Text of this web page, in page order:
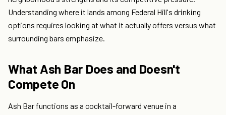
Understanding where it lands among Federal Hill's drinking
options requires looking at what it actually offers versus what
surrounding bars emphasize.
What Ash Bar Does and Doesn't
Compete On
Ash Bar functions as a cocktail-forward venue in a